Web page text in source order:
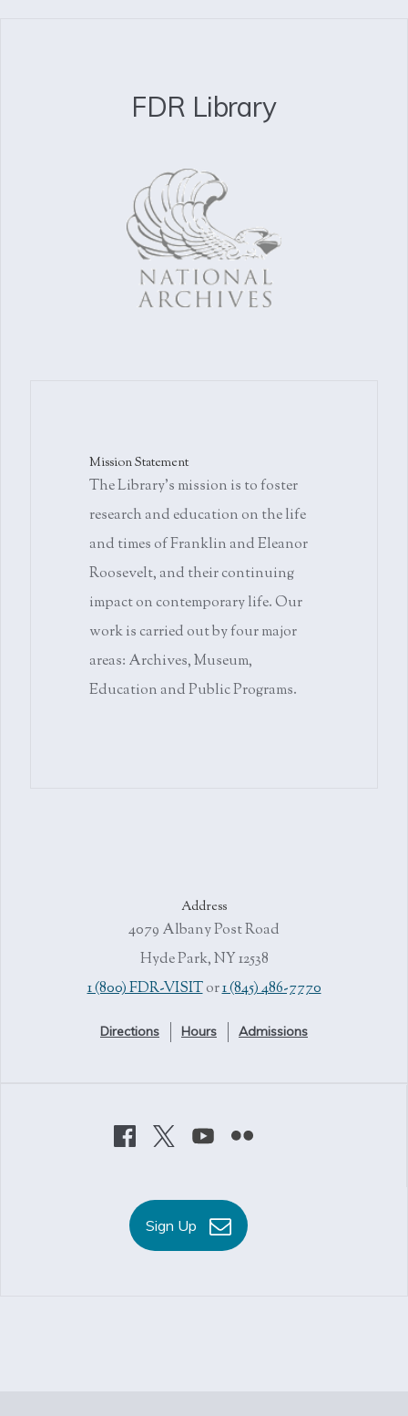
FDR Library
Mission Statement
The Library's mission is to foster
research and education on the life
and times of Franklin and Eleanor
Roosevelt, and their continuing
impact on contemporary life. Our
work is carried out by four major
areas: Archives, Museum,
Education and Public Programs.
Address
4079 Albany Post Road
Hyde Park, NY 12538
1 (800) FDR-VISITor1 (845) 486-7770
Directions Hours Admissions
Sign Up